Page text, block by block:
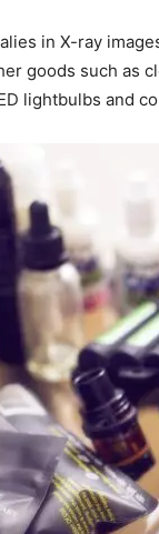
in X-ray
goods such as
lightbulbs and